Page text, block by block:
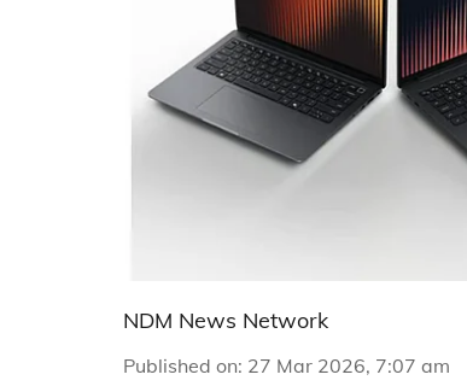
NDM News Network
Published on: 27 Mar 2026, 7:07 am